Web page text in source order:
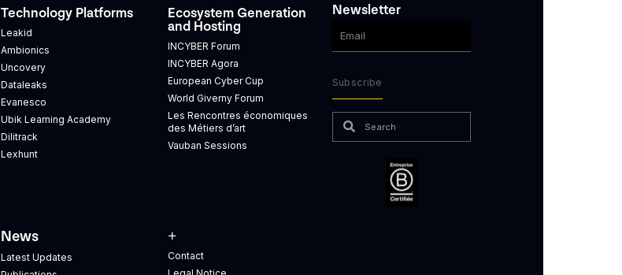
Technology Platforms
Leakid
Ambionics
Uncovery
Dataleaks
Evanesco
Ubik Learning Academy
Dilitrack
Lexhunt
Ecosystem Generation
and Hosting
INCYBER Forum
INCYBER Agora
European Cyber Cup
World Giverny Forum
Les Rencontres économiques
des Métiers d’art
Vauban Sessions
News
Latest Updates
+
Contact
Newsletter
Subscribe